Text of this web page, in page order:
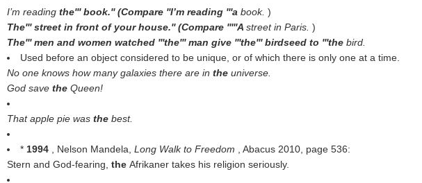
I’m reading the''' book.'' (Compare ''I’m reading '''a book. )
The''' street in front of your house.'' (Compare '''''A street in Paris. )
The''' men and women watched '''the''' man give '''the''' birdseed to '''the bird.
Used before an object considered to be unique, or of which there is only one at a time.
No one knows how many galaxies there are in the universe.
God save the Queen!
That apple pie was the best.
* 1994 , Nelson Mandela, Long Walk to Freedom
, Abacus 2010, page 536:
Stern and God-fearing, the Afrikaner takes his religion seriously.